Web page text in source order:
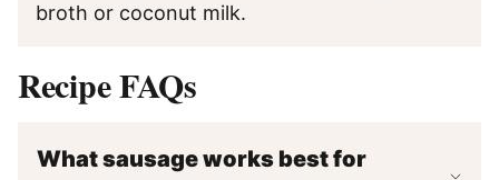
broth or coconut milk.
Recipe FAQs
What sausage works best for